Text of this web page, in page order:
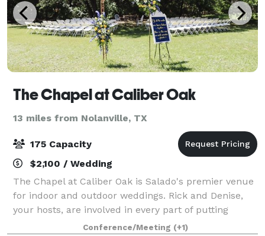
The Chapel at Caliber Oak
13 miles from Nolanville, TX
175 Capacity
$2,100 / Wedding
The Chapel at Caliber Oak is Salado's premier venue
for indoor and outdoor weddings. Rick and Denise,
your hosts, are involved in every part of putting
together your best day ever! Lot's of onsite rental
Conference/Meeting (+1)